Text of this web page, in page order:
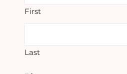
First
Last